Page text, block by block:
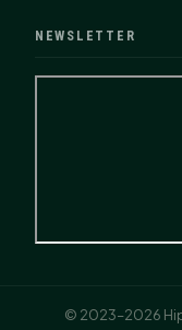
NEWSLETTER
© 2023–2026